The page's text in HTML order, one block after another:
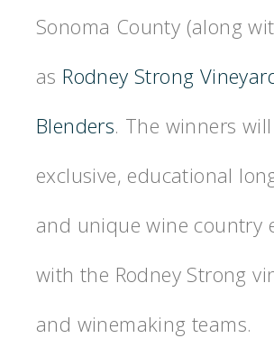
Sonoma County (along
as Rodney Strong
Blenders. The winners
exclusive, educational
and unique wine country
with the Rodney Strong
and winemaking teams.